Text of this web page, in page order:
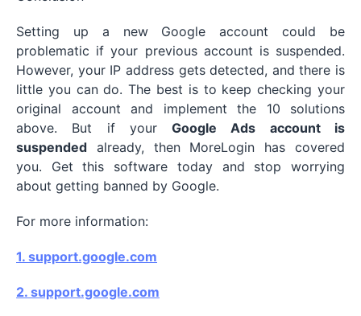
Setting up a new Google account could be
problematic if your previous account is suspended.
However, your IP address gets detected, and there is
little you can do. The best is to keep checking your
original account and implement the 10 solutions
above. But if yourGoogle Ads account is
suspended already, then MoreLogin has covered
you. Get this software today and stop worrying
about getting banned by Google.
For more information:
1. support.google.com
2. support.google.com